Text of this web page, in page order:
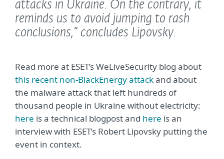
attacks in Ukraine. On the contrary, it
reminds us to avoid jumping to rash
conclusions,” concludes Lipovsky.
Read more at ESET’s WeLiveSecurity blog about
this recent non-BlackEnergy attackand about
the malware attack that left hundreds of
thousand people in Ukraine without electricity:
here is a technical blogpost and here is an
interview with ESET’s Robert Lipovsky putting the
event in context.